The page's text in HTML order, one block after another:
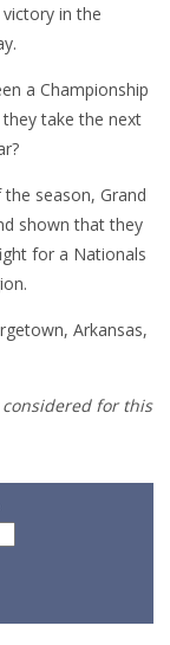
in the
a Championship
take the next
season, Grand
shown that they
for a Nationals
Arkansas,
for this